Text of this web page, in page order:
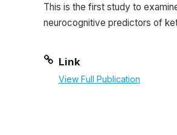
This is the first study to
neurocognitive predictors of
Link
View Full Publication